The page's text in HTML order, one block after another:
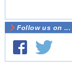
Follow us on ...